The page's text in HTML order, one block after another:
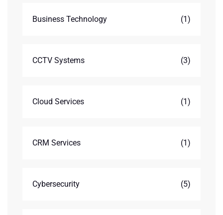
Business Technology (1)
CCTV Systems (3)
Cloud Services (1)
CRM Services (1)
Cybersecurity (5)